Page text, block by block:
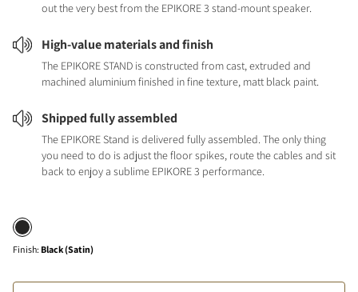
out the very best from the EPIKORE 3 stand-mount speaker.
High-value materials and finish
The EPIKORE STAND is constructed from cast, extruded and
machined aluminium finished in fine texture, matt black paint.
Shipped fully assembled
The EPIKORE Stand is delivered fully assembled. The only thing
you need to do is adjust the floor spikes, route the cables and sit
back to enjoy a sublime EPIKORE 3 performance.
Finish: Black (Satin)